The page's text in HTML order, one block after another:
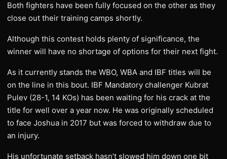
Both fighters have been fully focused on the other as they
close out their training camps shortly.
Although this contest holds plenty of significance, the
winner will have no shortage of options for their next fight.
As it currently stands the WBO, WBA and IBF titles will be
on the line in this bout. IBF Mandatory challenger Kubrat
Pulev (28-1, 14 KOs) has been waiting for his crack at the
title for well over a year now. He was originally scheduled
to face Joshua in 2017 but was forced to withdraw due to
an injury.
His unfortunate setback hasn’t slowed him down one bit